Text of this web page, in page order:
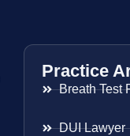
Practice
Breath Test
DUI Lawyer